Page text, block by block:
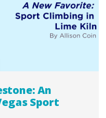
An
Sport